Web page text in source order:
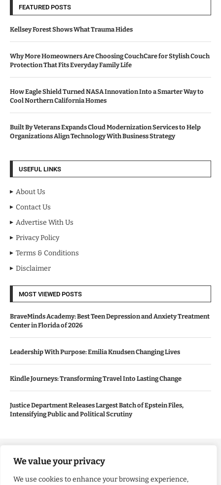
We value your privacy
We use cookies to enhance your browsing experience,
FEATURED POSTS
Kellsey Forest Shows What Trauma Hides
Why More Homeowners Are Choosing CouchCare for Stylish Couch
Protection That Fits Everyday Family Life
How Eagle Shield Turned NASA Innovation Into a Smarter Way to
Cool Northern California Homes
Built By Veterans Expands Cloud Modernization Services to Help
Organizations Align Technology With Business Strategy
USEFUL LINKS
About Us
Contact Us
Advertise With Us
Privacy Policy
Terms & Conditions
Disclaimer
MOST VIEWED POSTS
BraveMinds Academy: Best Teen Depression and Anxiety Treatment
Center in Florida of 2026
Leadership With Purpose: Emilia Knudsen Changing Lives
Kindle Journeys: Transforming Travel Into Lasting Change
Justice Department Releases Largest Batch of Epstein Files,
Intensifying Public and Political Scrutiny